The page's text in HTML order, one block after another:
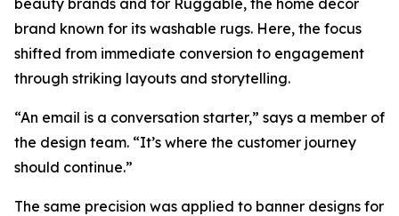
beauty brands and for Ruggable, the home décor
brand known for its washable rugs. Here, the focus
shifted from immediate conversion to engagement
through striking layouts and storytelling.
“An email is a conversation starter,” says a member of
the design team. “It’s where the customer journey
should continue.”
The same precision was applied to banner designs for